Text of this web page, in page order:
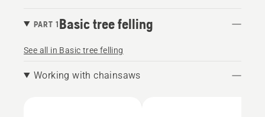
PART 1Basic tree felling
See all in Basic tree felling
Working with chainsaws